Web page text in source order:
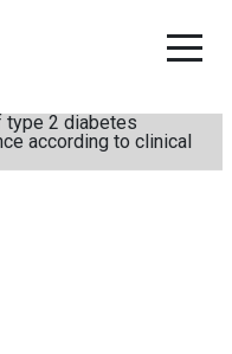
type 2 diabetes
according to clinical